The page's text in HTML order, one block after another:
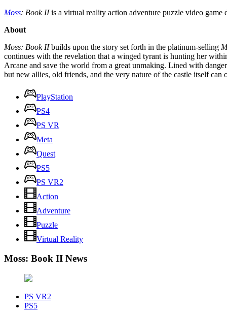
Moss: Book IIis a virtual reality action adventure puzzle video game
About
Moss: Book IIbuilds upon the story set forth in the platinum-selling
continues with the revelation that a winged tyrant is hunting her
Arcane and save the world from a great unmaking. Lined with
but new allies, old friends, and the very nature of the castle itself can
PlayStation
PS4
PS VR
Meta
Quest
PS5
PS VR2
Action
Adventure
Puzzle
Virtual Reality
Moss: Book II News
PS VR2
PS5